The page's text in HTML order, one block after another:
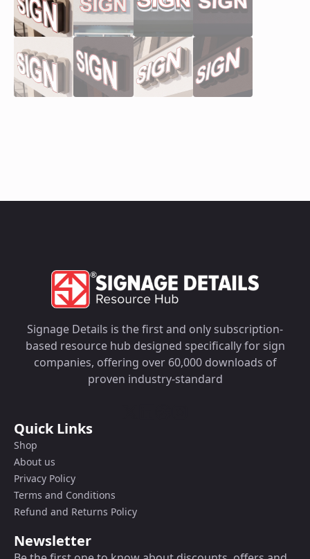
Signage Details is the first and only subscription-
based resource hub designed specifically for sign
companies, offering over 60,000 downloads of
proven industry-standard
Quick Links
Shop
About us
Privacy Policy
Terms and Conditions
Refund and Returns Policy
Newsletter